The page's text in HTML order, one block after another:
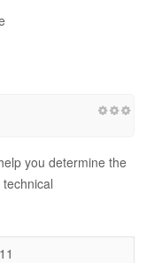
you determine the